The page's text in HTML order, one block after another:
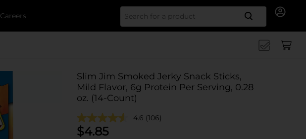
Careers Search
Slim Jim Smoked Jerky Snack Sticks,
Mild Flavor, 6g Protein Per Serving, 0.28
oz. (14-Count)
4.6 (106)
$4.85